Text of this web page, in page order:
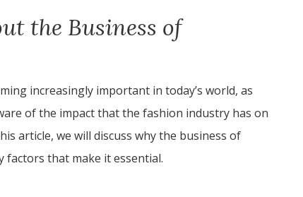
the Business of
increasingly important in today’s world, as
of the impact that the fashion industry has on
article, we will discuss why the business of
that make it essential.